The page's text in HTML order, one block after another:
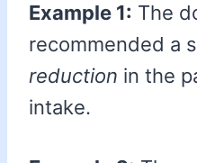
Example 1: The
recommended a
reduction in the
intake.